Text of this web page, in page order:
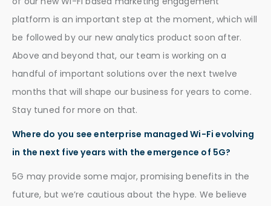
platform is an important step at the moment, which will
be followed by our new analytics product soon after.
Above and beyond that, our team is working on a
handful of important solutions over the next twelve
months that will shape our business for years to come.
Stay tuned for more on that.
Where do you see enterprise managed Wi-Fi evolving
in the next five years with the emergence of 5G?
5G may provide some major, promising benefits in the
future, but we’re cautious about the hype. We believe